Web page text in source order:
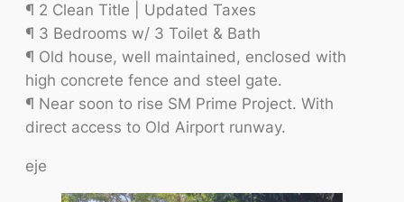
¶ 2 Clean Title | Updated Taxes
¶ 3 Bedrooms w/ 3 Toilet & Bath
¶ Old house, well maintained, enclosed with
high concrete fence and steel gate.
¶ Near soon to rise SM Prime Project. With
direct access to Old Airport runway.
eje